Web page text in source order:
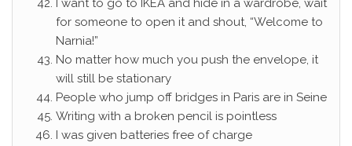
I want to go to IKEA and hide in a wardrobe, wait
for someone to open it and shout, “Welcome to
Narnia!”
No matter how much you push the envelope, it
will still be stationary
People who jump off bridges in Paris are in Seine
Writing with a broken pencil is pointless
I was given batteries free of charge